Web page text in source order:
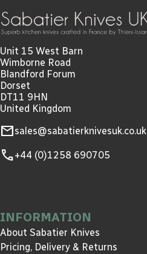
Unit 15 West Barn
Wimborne Road
Blandford Forum
Dorset
DT11 9HN
United Kingdom
mailsales@sabatierknivesuk.co.uk
call+44 (0)1258 690705
INFORMATION
About Sabatier Knives
Pricing, Delivery & Returns